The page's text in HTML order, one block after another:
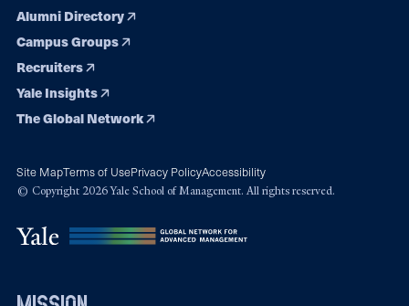
Alumni Directory
Campus Groups
Recruiters
Yale Insights
The Global Network
Site MapTerms of UsePrivacy PolicyAccessibility
© Copyright 2026 Yale School of Management. All rights reserved.